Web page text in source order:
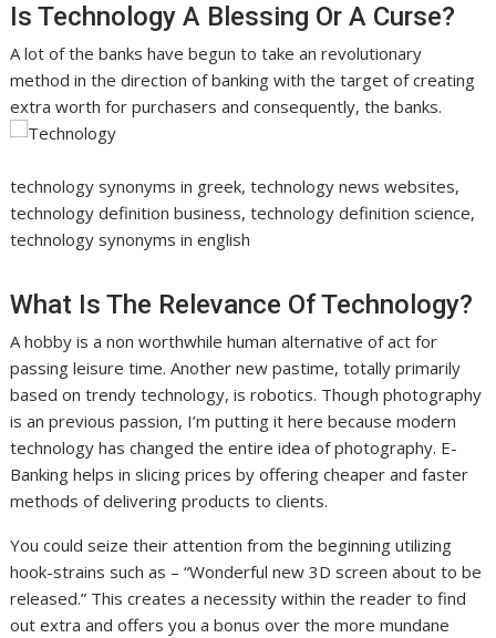
Is Technology A Blessing Or A Curse?
A lot of the banks have begun to take an revolutionary
method in the direction of banking with the target of creating
extra worth for purchasers and consequently, the banks.
technology synonyms in greek, technology news websites,
technology definition business, technology definition science,
technology synonyms in english
What Is The Relevance Of Technology?
A hobby is a non worthwhile human alternative of act for
passing leisure time. Another new pastime, totally primarily
based on trendy technology, is robotics. Though photography
is an previous passion, I’m putting it here because modern
technology has changed the entire idea of photography. E-
Banking helps in slicing prices by offering cheaper and faster
methods of delivering products to clients.
You could seize their attention from the beginning utilizing
hook-strains such as – “Wonderful new 3D screen about to be
released.” This creates a necessity within the reader to find
out extra and offers you a bonus over the more mundane